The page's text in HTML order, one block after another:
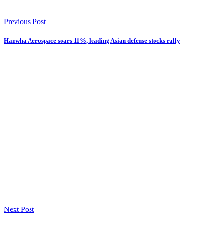
Previous Post
Hanwha Aerospace soars 11%, leading Asian defense stocks rally
Next Post